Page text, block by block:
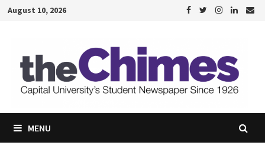
SkipAugust 10, 2026
MENU